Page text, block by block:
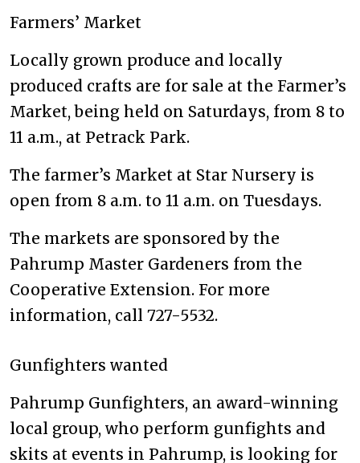
Farmers’ Market
Locally grown produce and locally
produced crafts are for sale at the Farmer’s
Market, being held on Saturdays, from 8 to
11 a.m., at Petrack Park.
The farmer’s Market at Star Nursery is
open from 8 a.m. to 11 a.m. on Tuesdays.
The markets are sponsored by the
Pahrump Master Gardeners from the
Cooperative Extension. For more
information, call 727-5532.
Gunfighters wanted
Pahrump Gunfighters, an award-winning
local group, who perform gunfights and
skits at events in Pahrump, is looking for